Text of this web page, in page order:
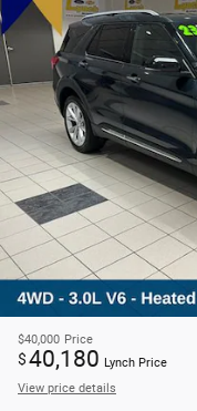
$40,000 Price
$40,180 Lynch Price
View price details